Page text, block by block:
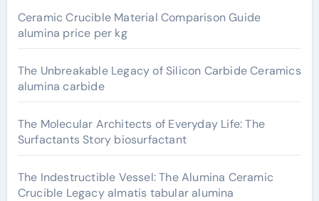
Ceramic Crucible Material Comparison Guide
alumina price per kg
The Unbreakable Legacy of Silicon Carbide Ceramics
alumina carbide
The Molecular Architects of Everyday Life: The
Surfactants Story biosurfactant
The Indestructible Vessel: The Alumina Ceramic
Crucible Legacy almatis tabular alumina